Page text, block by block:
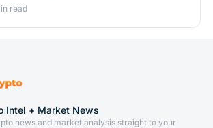
read
Intel + Market News
news and market analysis straight to your